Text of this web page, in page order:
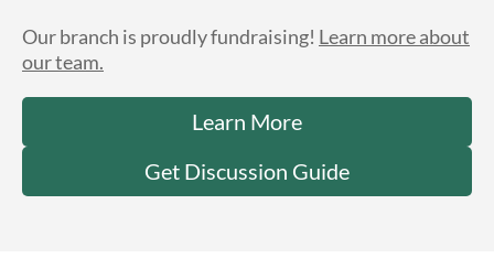
Our branch is proudly fundraising! Learn more about
our team.
Learn More
Get Discussion Guide